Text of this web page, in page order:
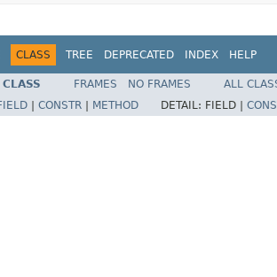
CLASS TREE DEPRECATED INDEX HELP
CLASS FRAMES NO FRAMES
ALL
CONSTR METHOD DETAIL: FIELD |